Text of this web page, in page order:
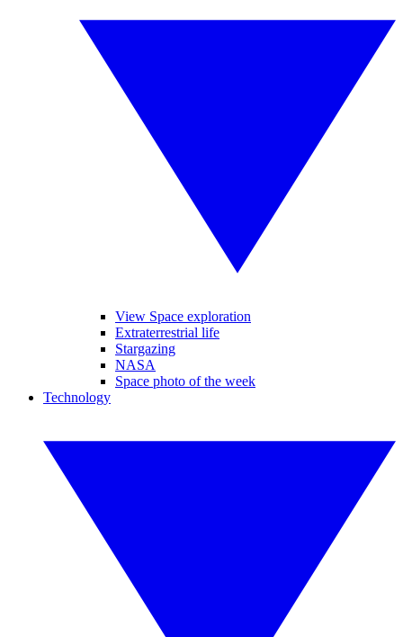
View Space exploration
Extraterrestrial life
Stargazing
NASA
Space photo of the week
Technology